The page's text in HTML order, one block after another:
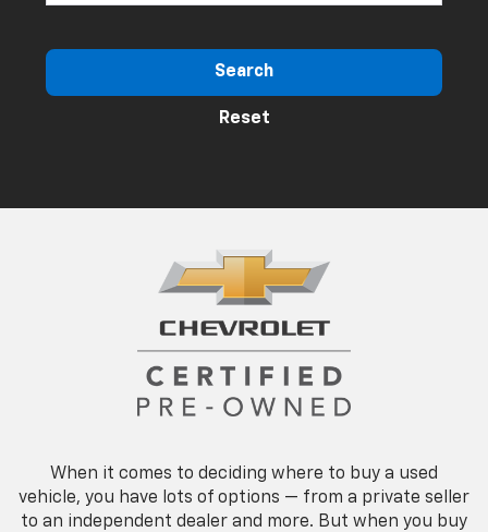
Search
Reset
When it comes to deciding where to buy a used
vehicle, you have lots of options — from a private seller
to an independent dealer and more. But when you buy